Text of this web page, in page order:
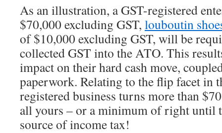
As an illustration, a GST-registered
$70,000 excluding GST, louboutin
of $10,000 excluding GST, will be
collected GST into the ATO. This
impact on their hard cash move,
paperwork. Relating to the flip facet in
registered business turns more than
all yours – or a minimum of right until
source of income tax!